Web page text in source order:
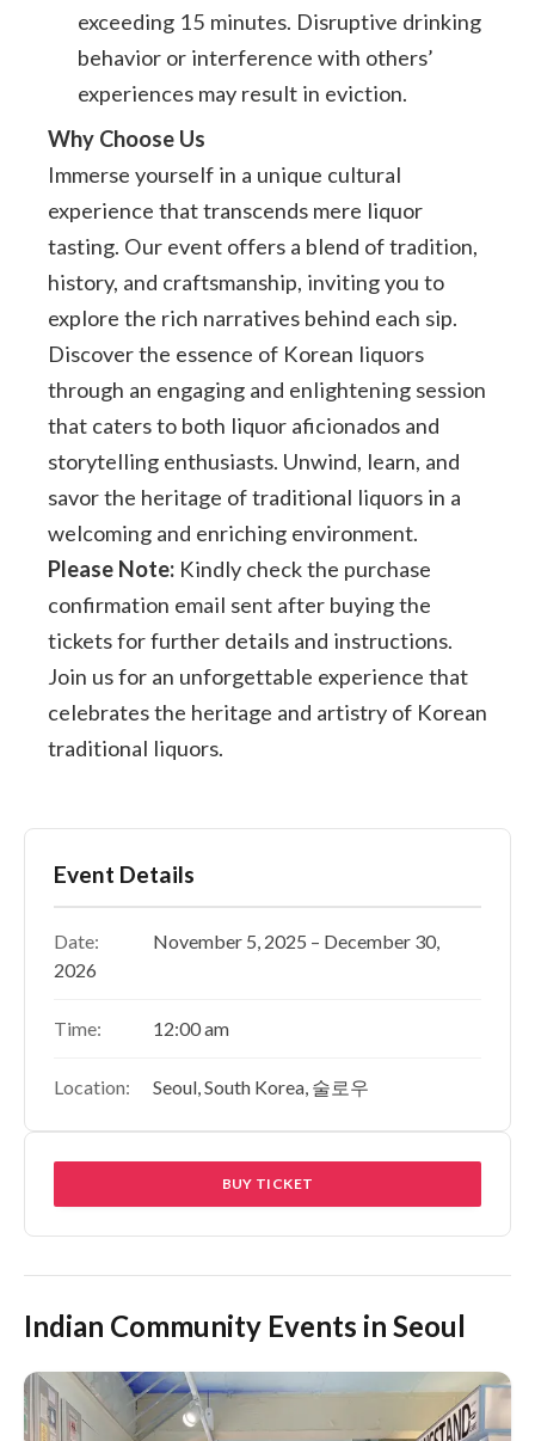
exceeding 15 minutes. Disruptive drinking
behavior or interference with others’
experiences may result in eviction.
Why Choose Us
Immerse yourself in a unique cultural
experience that transcends mere liquor
tasting. Our event offers a blend of tradition,
history, and craftsmanship, inviting you to
explore the rich narratives behind each sip.
Discover the essence of Korean liquors
through an engaging and enlightening session
that caters to both liquor aficionados and
storytelling enthusiasts. Unwind, learn, and
savor the heritage of traditional liquors in a
welcoming and enriching environment.
Please Note: Kindly check the purchase
confirmation email sent after buying the
tickets for further details and instructions.
Join us for an unforgettable experience that
celebrates the heritage and artistry of Korean
traditional liquors.
Event Details
Date:
November 5, 2025 – December 30,
2026
Time: 12:00 am
Location: Seoul, South Korea, 술로우
BUY TICKET
Indian Community Events in Seoul